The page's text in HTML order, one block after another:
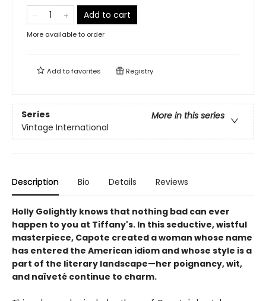
Add to cart
More available to order
Add tofavorites Registry
Series
More in this series
Vintage International
Description Bio Details Reviews
Holly Golightly knows that nothing bad can ever
happen to you at Tiffany's. In this seductive, wistful
masterpiece, Capote created a woman whose name
has entered the American idiom and whose style is a
part of the literary landscape—her poignancy, wit,
and naïveté continue to charm.